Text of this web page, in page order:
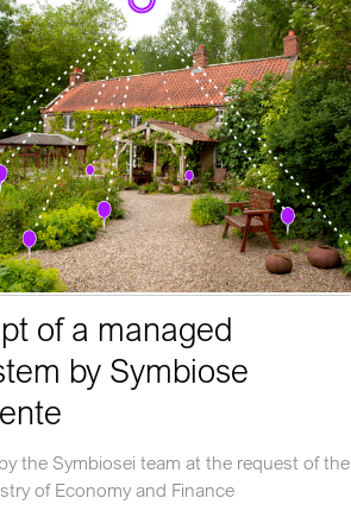
of a managed
by Symbiose
the Symbiosei team at the request of the
of Economy and Finance